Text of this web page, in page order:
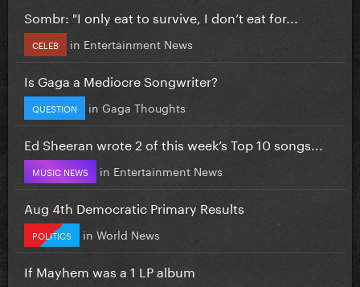
Sombr: "I only eat to survive, I don’t eat for...
CELEB in Entertainment News
Is Gaga a Mediocre Songwriter?
QUESTION in Gaga Thoughts
Ed Sheeran wrote 2 of this week’s Top 10 songs...
MUSIC NEWS in Entertainment News
Aug 4th Democratic Primary Results
POLITICS in World News
If Mayhem was a 1 LP album